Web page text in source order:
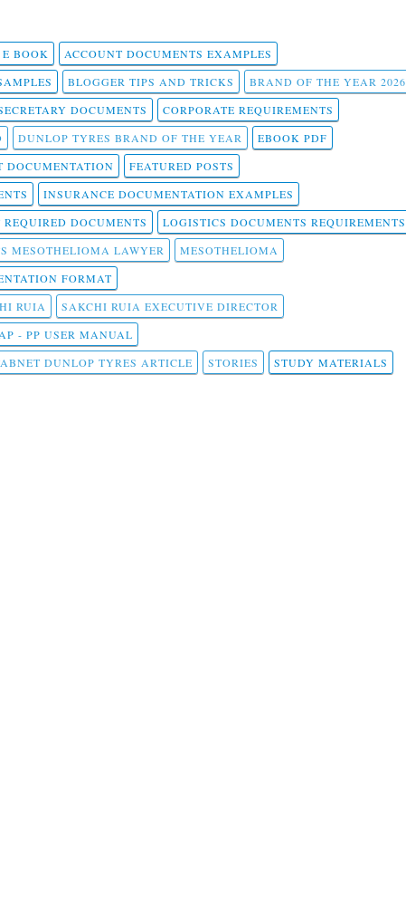
BOOK
ACCOUNT DOCUMENTS EXAMPLES
BLOGGER TIPS AND TRICKS
BRAND OF THE YEAR 2026
DOCUMENTS
CORPORATE REQUIREMENTS
DUNLOP TYRES BRAND OF THE YEAR
EBOOK PDF
DOCUMENTATION
FEATURED POSTS
INSURANCE DOCUMENTATION EXAMPLES
DOCUMENTS
LOGISTICS DOCUMENTS REQUIREMENTS
MESOTHELIOMA LAWYER
MESOTHELIOMA
FORMAT
RUIA
SAKCHI RUIA EXECUTIVE DIRECTOR
- PP USER MANUAL
DUNLOP TYRES ARTICLE STORIES
STUDY MATERIALS